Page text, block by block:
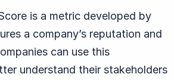
is a metric developed by
a company’s reputation and
can use this
understand their stakeholders